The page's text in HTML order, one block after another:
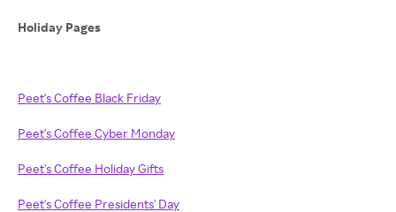
Holiday Pages
Peet's Coffee Black Friday
Peet's Coffee Cyber Monday
Peet's Coffee Holiday Gifts
Peet's Coffee Presidents' Day